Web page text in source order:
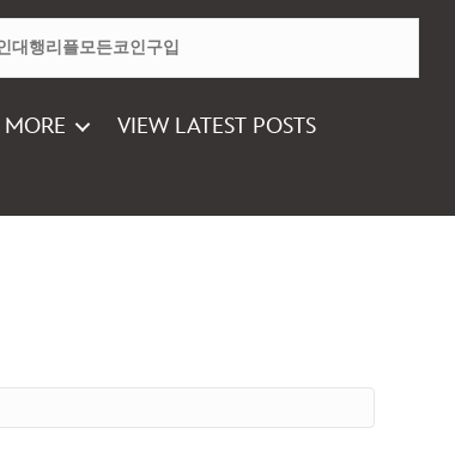
MORE VIEW LATEST POSTS